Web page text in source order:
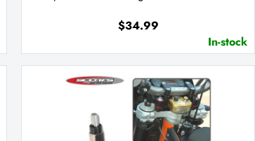
$34.99
In-stock